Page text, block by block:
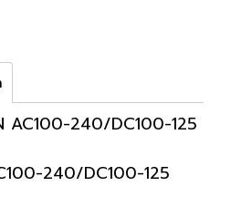
AC100-240/DC100-125
240/DC100-125